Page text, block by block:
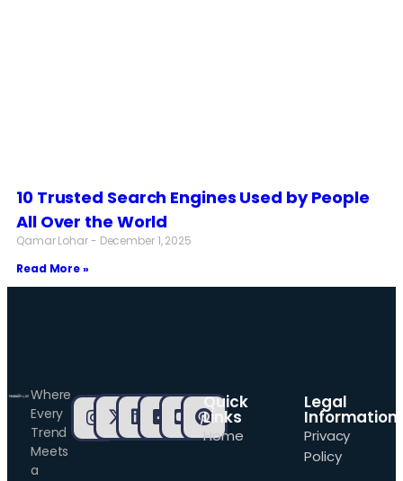
10 Trusted Search Engines Used by People
All Over the World
Qamar Lohar
December 1, 2025
Read More »
Where
Every
Trend
Meets
a
Quick
Links
Home
Legal
Information
Privacy
Policy